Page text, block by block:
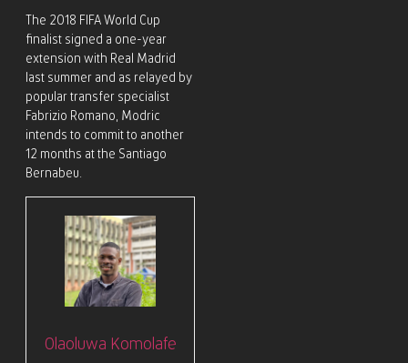
The 2018 FIFA World Cup
finalist signed a one-year
extension with Real Madrid
last summer and as relayed by
popular transfer specialist
Fabrizio Romano, Modric
intends to commit to another
12 months at the Santiago
Bernabeu.
Olaoluwa Komolafe